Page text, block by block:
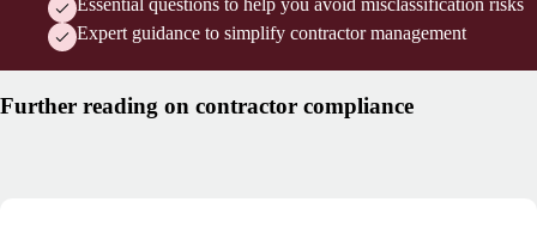
Essential questions to help you avoid misclassification risks
Expert guidance to simplify contractor management
Further reading on contractor compliance